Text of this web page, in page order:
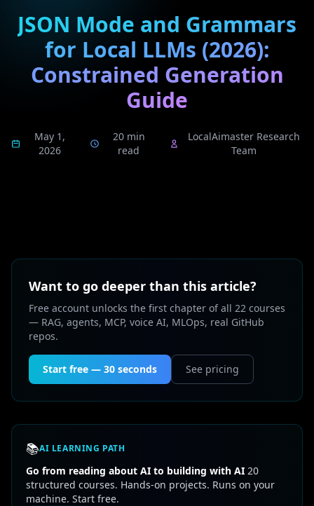
JSON Mode and Grammars
for Local LLMs (2026):
Constrained Generation
Guide
May 1,
2026
20 min
read
LocalAimaster Research
Team
Want to go deeper than this article?
Free account unlocks the first chapter of all 22 courses
— RAG, agents, MCP, voice AI, MLOps, real GitHub
repos.
Start free — 30 seconds See pricing
📚AI LEARNING PATH
Go from reading about AI to building with AI 20
structured courses. Hands-on projects. Runs on your
machine. Start free.